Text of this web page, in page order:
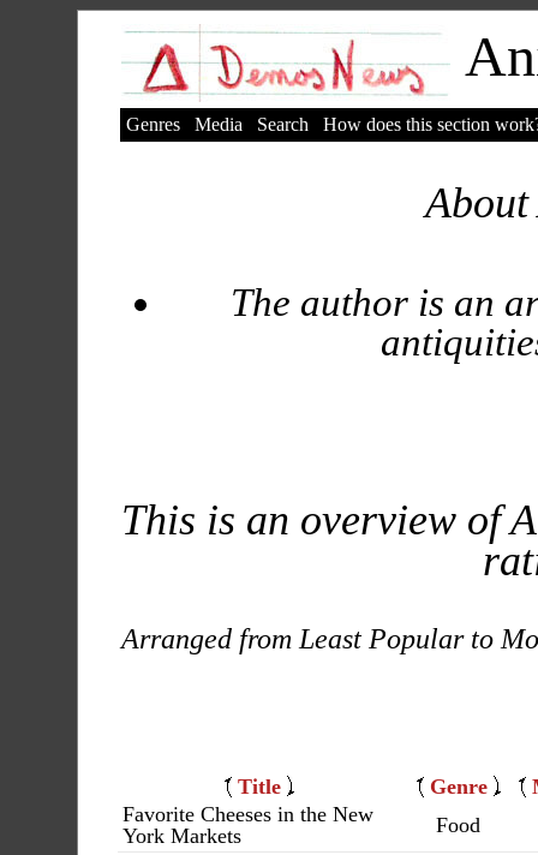
Genres Media Search How does this section
About
The author is an
This is an overview of
Arranged from Least Popular to
Title Genre
Favorite Cheeses in the New
York Markets
Food